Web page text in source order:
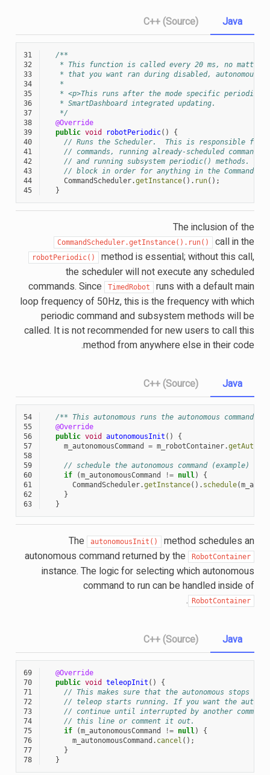
Java
31
/**
32
* This function is called every 20 ms, no matter
33
* that you want ran during disabled, autonomous,
34
   *
35
* <p>This runs after the mode specific periodic
36
   * SmartDashboard integrated updating.
37
   */
38
@Override
39
public void robotPeriodic()
{
40
// Runs the Scheduler.  This is responsible for
41
// commands, running already-scheduled
42
// and running subsystem periodic() methods.
43
// block in order for anything in the Command-
44
CommandScheduler.getInstance(). run();
45
}
C++ (Source)
The inclusion of the
CommandScheduler.getInstance().run() call in the
robotPeriodic()
method is essential; without this call,
the scheduler will not execute any scheduled
commands. Since
TimedRobot
runs with a default main
loop frequency of 50Hz, this is the frequency with which
periodic command and subsystem methods will be
called. It is not recommended for new users to call this
method from anywhere else in their code.
Java
54
/** This autonomous runs the autonomous
55
@Override
56
public void autonomousInit ()
{
57
m_autonomousCommand = m_robotContainer.
58
59
// schedule the autonomous command (example)
60
if (m_autonomousCommand != null)
{
61
CommandScheduler.getInstance(). schedule(
62
}
63
}
C++ (Source)
The autonomousInit()
method schedules an
autonomous command returned by the
RobotContainer
instance. The logic for selecting which autonomous
command to run can be handled inside of
RobotContainer
.
Java
69
@Override
70
public void teleopInit ()
{
71
// This makes sure that the autonomous stops
72
// teleop starts running. If you want the
73
// continue until interrupted by another command,
74
// this line or comment it out.
75
if (m_autonomousCommand != null)
{
76
m_autonomousCommand . cancel ();
77
}
78
}
C++ (Source)